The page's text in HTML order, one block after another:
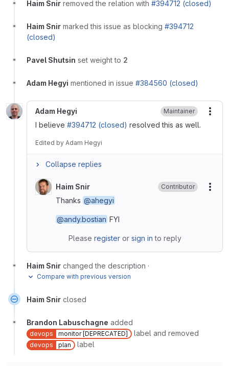
Haim Snir removed the relation with #394712 (closed)
Haim Snir marked this issue as blocking #394712
(closed)
Pavel Shutsin set weight to 2
Adam Hegyi mentioned in issue #384560 (closed)
Adam Hegyi Maintainer
I believe #394712 (closed) resolved this as well.
Edited by Adam Hegyi
Collapse replies
Haim Snir Contributor
Thanks @ahegyi
@andy.bostian FYI
Please registeror sign in to reply
Haim Snir changed the description ·
Compare with previous version
Haim Snir closed
Brandon Labuschagne added
devops monitor [DEPRECATED] label and removed
devops plan label